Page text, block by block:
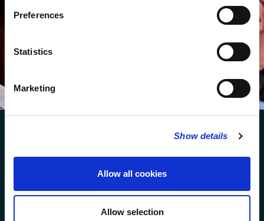
Preferences
Statistics
Marketing
Show details
Allow all cookies
Allow selection
You can browse an archive of our last twenty